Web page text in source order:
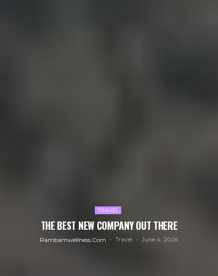
TRAVEL
THE BEST NEW COMPANY OUT THERE
Rambamwellness.com Travel June 4, 2026